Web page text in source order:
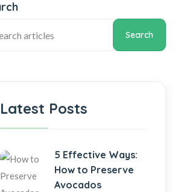
Search
Latest Posts
5 Effective Ways:
How to Preserve
Avocados